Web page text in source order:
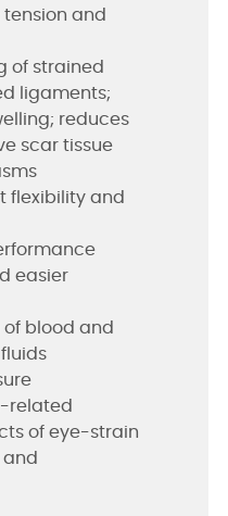
tension and
of strained
ligaments;
reduces
scar tissue
flexibility and
easier
blood and
related
of eye-strain